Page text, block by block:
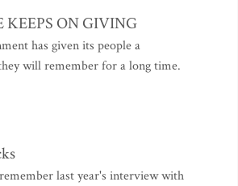
ON GIVING
has given its people a
will remember for a long time.
last year's interview with